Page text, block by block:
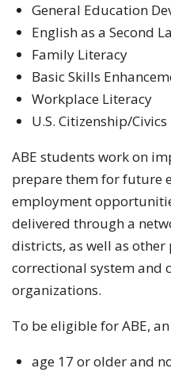
General Education
English as a Second
Family Literacy
Basic Skills
Workplace Literacy
U.S. Citizenship/Civics
ABE students work on
prepare them for future
employment
delivered through a
districts, as well as
correctional system and
organizations.
To be eligible for ABE,
age 17 or older and